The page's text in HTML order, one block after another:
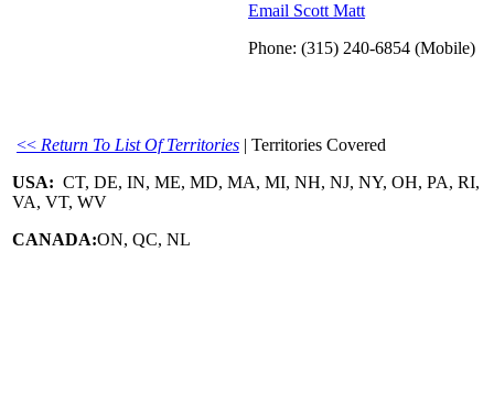
Email Scott Matt
Phone: (315) 240-6854 (Mobile)
<< Return To List Of Territories | Territories Covered
USA: CT, DE, IN, ME, MD, MA, MI, NH, NJ, NY, OH, PA, RI,
VA, VT, WV
CANADA:ON, QC, NL